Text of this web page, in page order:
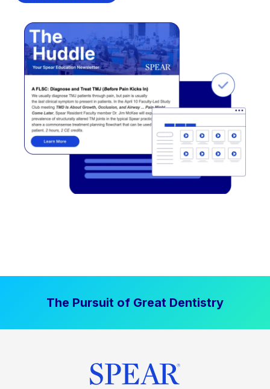
The Pursuit of Great Dentistry